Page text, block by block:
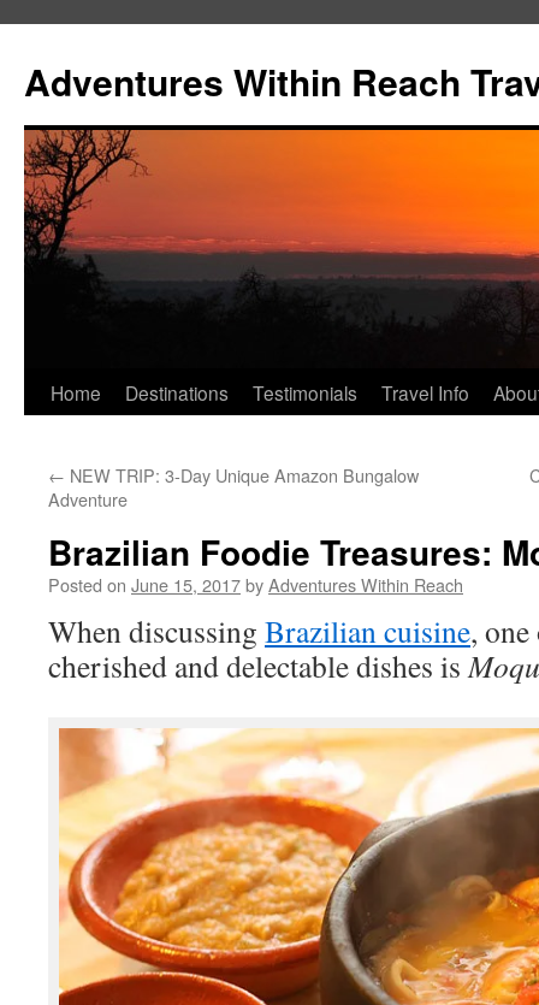
content
Adventures Within Reach
Home Destinations Testimonials Travel Info
← NEW TRIP: 3-Day Unique Amazon Bungalow
Adventure
Brazilian Foodie Treasures:
Posted on June 15, 2017byAdventures Within Reach
When discussing Brazilian cuisine,
cherished and delectable dishes is